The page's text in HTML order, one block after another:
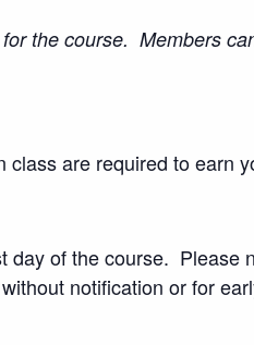
the course. Members
are required to earn
of the course. Please
notification or for